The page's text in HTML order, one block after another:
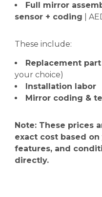
Full mirror
sensor + coding |
These include:
Replacement part
your choice)
Installation labor
Mirror coding &
Note: These prices
exact cost based
features, and
directly.